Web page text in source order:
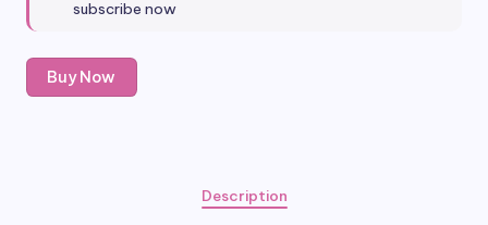
subscribe now
Divi
Business
Buy Now
Description